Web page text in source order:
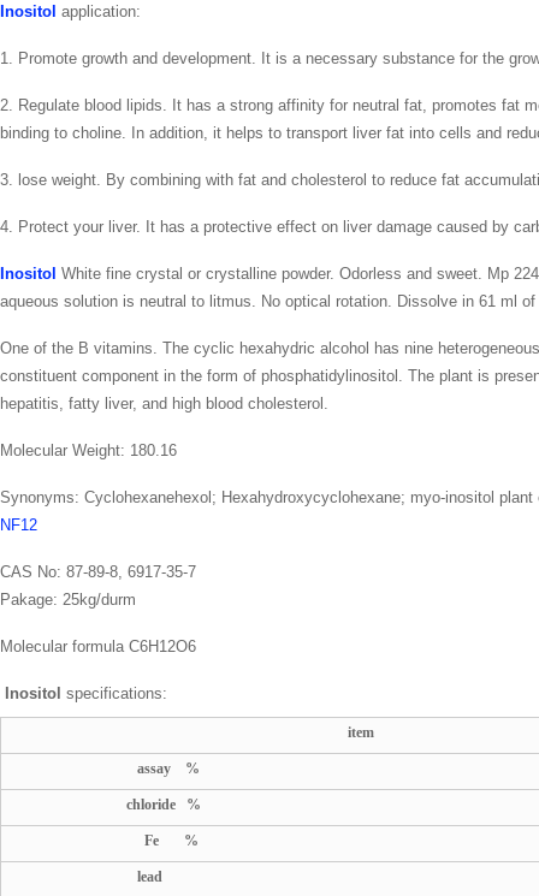
Inositol application:
1. Promote growth and development. It is a necessary substance for the
2. Regulate blood lipids. It has a strong affinity for neutral fat, promotes fat
binding to choline. In addition, it helps to transport liver fat into cells and
3. lose weight. By combining with fat and cholesterol to reduce fat
4. Protect your liver. It has a protective effect on liver damage caused by
Inositol White fine crystal or crystalline powder. Odorless and sweet. Mp
aqueous solution is neutral to litmus. No optical rotation. Dissolve in 61 ml
One of the B vitamins. The cyclic hexahydric alcohol has nine
constituent component in the form of phosphatidylinositol. The plant is
hepatitis, fatty liver, and high blood cholesterol.
Molecular Weight: 180.16
Synonyms: Cyclohexanehexol; Hexahydroxycyclohexane; myo-inositol
NF12
CAS No: 87-89-8, 6917-35-7
Pakage: 25kg/durm
Molecular formula C6H12O6
Inositol specifications:
item
assay %
chloride %
Fe %
lead